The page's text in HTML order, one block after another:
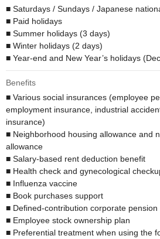
■ Saturdays / Sundays / Japanese
■ Paid holidays
■ Summer holidays (3 days)
■ Winter holidays (2 days)
■ Year-end and New Year’s holidays
Benefits
■ Various social insurances (employee
employment insurance, industrial
insurance)
■ Neighborhood housing allowance and
allowance
■ Salary-based rent deduction benefit
■ Health check and gynecological
■ Influenza vaccine
■ Book purchases support
■ Defined-contribution corporate pension
■ Employee stock ownership plan
■ Preferential treatment when using the